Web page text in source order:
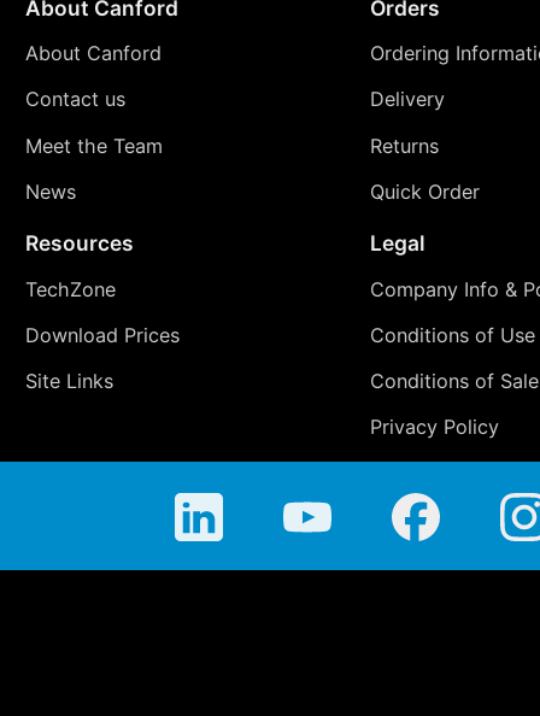
About Canford
About Canford
Contact us
Meet the Team
News
Orders
Ordering
Delivery
Returns
Quick Order
Resources
TechZone
Download Prices
Site Links
Legal
Company Info &
Conditions of Use
Conditions of Sale
Privacy Policy